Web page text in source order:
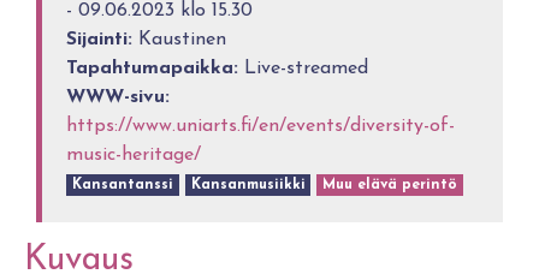
- 09.06.2023 klo 15.30
Sijainti: Kaustinen
Tapahtumapaikka: Live-streamed
WWW-sivu:
https://www.uniarts.fi/en/events/diversity-of-
music-heritage/
Kansantanssi Kansanmusiikki Muu elävä perintö
Kuvaus